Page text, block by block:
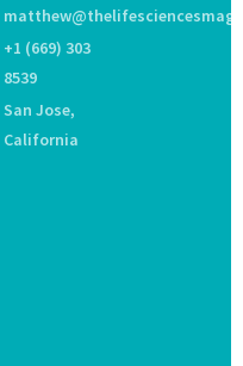
+1 (669) 303
8539
San Jose,
California
on
Salmon